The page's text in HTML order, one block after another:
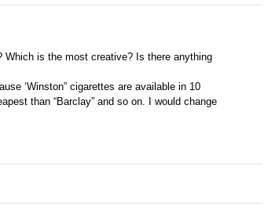
is the most creative? Is there anything
‘Winston” cigarettes are available in 10
than “Barclay” and so on. I would change